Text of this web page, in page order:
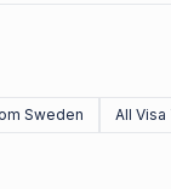
Sweden All